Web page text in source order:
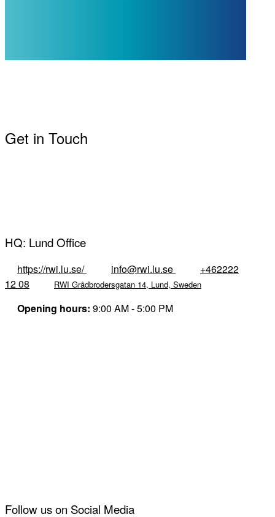
Get in Touch
HQ: Lund Office
https://rwi.lu.se/ info@rwi.lu.se
+462222
12 08
RWI Grådbrodersgatan 14, Lund, Sweden
Opening hours: 9:00 AM - 5:00 PM
Follow us on Social Media